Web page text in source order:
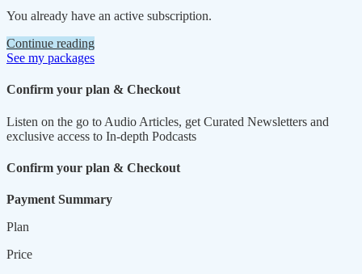
You already have an active subscription.
Continue reading
See my packages
Confirm your plan & Checkout
Listen on the go to Audio Articles, get Curated Newsletters and
exclusive access to In-depth Podcasts
Confirm your plan & Checkout
Payment Summary
Plan
Price